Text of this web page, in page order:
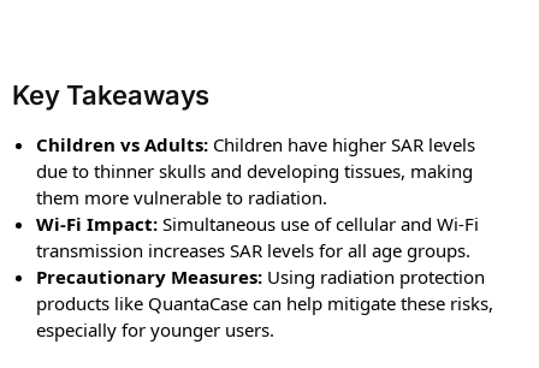
Key Takeaways
Children vs Adults: Children have higher SAR levels
due to thinner skulls and developing tissues, making
them more vulnerable to radiation.
Wi-Fi Impact: Simultaneous use of cellular and Wi-Fi
transmission increases SAR levels for all age groups.
Precautionary Measures: Using radiation protection
products like QuantaCase can help mitigate these risks,
especially for younger users.